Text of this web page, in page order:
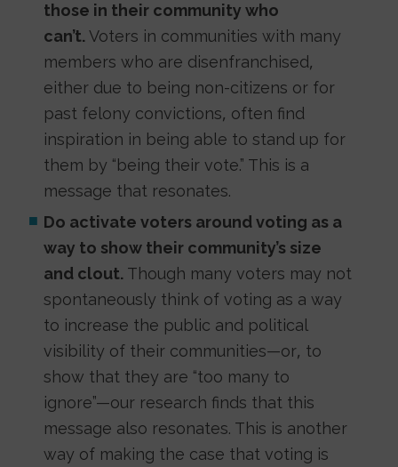
those in their community who
can’t.Voters in communities with many
members who are disenfranchised,
either due to being non-citizens or for
past felony convictions, often find
inspiration in being able to stand up for
them by “being their vote.” This is a
message that resonates.
Do activate voters around voting as a
way to show their community’s size
and clout. Though many voters may not
spontaneously think of voting as a way
to increase the public and political
visibility of their communities—or, to
show that they are “too many to
ignore”—our research finds that this
message also resonates. This is another
way of making the case that voting is